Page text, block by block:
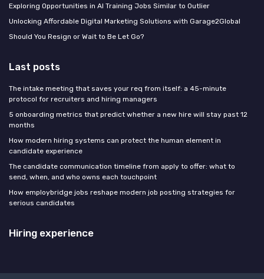
Exploring Opportunities in AI Training Jobs Similar to Outlier
Unlocking Affordable Digital Marketing Solutions with Garage2Global
Should You Resign or Wait to Be Let Go?
Last posts
The intake meeting that saves your req from itself: a 45-minute
protocol for recruiters and hiring managers
5 onboarding metrics that predict whether a new hire will stay past 12
months
How modern hiring systems can protect the human element in
candidate experience
The candidate communication timeline from apply to offer: what to
send, when, and who owns each touchpoint
How employbridge jobs reshape modern job posting strategies for
serious candidates
Hiring experience